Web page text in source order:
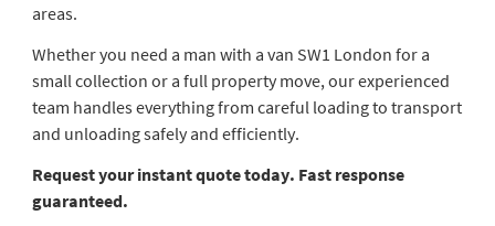
areas.
Whether you need a man with a van SW1 London for a
small collection or a full property move, our experienced
team handles everything from careful loading to transport
and unloading safely and efficiently.
Request your instant quote today. Fast response
guaranteed.